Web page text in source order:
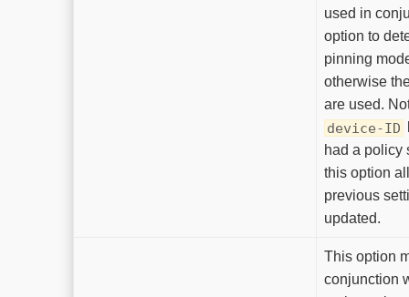
used in
option to
pinning
otherwise
are used.
device-ID
had a policy
this option
previous
updated.
This option
conjunction